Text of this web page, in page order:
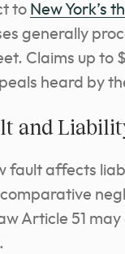
to New York’s
generally
Claims up to
heard by
and
fault affects
Article 51